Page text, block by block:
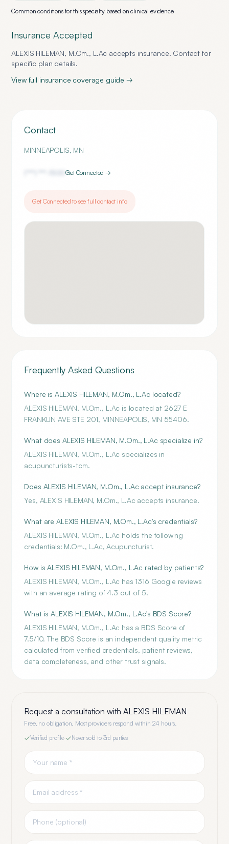
Common conditions for this specialty based on clinical evidence
Insurance Accepted
ALEXIS HILEMAN, M.Om., L.Ac accepts insurance. Contact for
specific plan details.
View full insurance coverage guide →
Contact
MINNEAPOLIS, MN
1500Get Connected →
Get Connected to see full contact info
Frequently Asked Questions
Where is ALEXIS HILEMAN, M.Om., L.Ac located?
ALEXIS HILEMAN, M.Om., L.Ac is located at 2627 E
FRANKLIN AVE STE 201, MINNEAPOLIS, MN 55406.
What does ALEXIS HILEMAN, M.Om., L.Ac specialize in?
ALEXIS HILEMAN, M.Om., L.Ac specializes in
acupuncturists-tcm.
Does ALEXIS HILEMAN, M.Om., L.Ac accept insurance?
Yes, ALEXIS HILEMAN, M.Om., L.Ac accepts insurance.
What are ALEXIS HILEMAN, M.Om., L.Ac's credentials?
ALEXIS HILEMAN, M.Om., L.Ac holds the following
credentials: M.Om., L.Ac, Acupuncturist.
How is ALEXIS HILEMAN, M.Om., L.Ac rated by patients?
ALEXIS HILEMAN, M.Om., L.Ac has 1316 Google reviews
with an average rating of 4.3 out of 5.
What is ALEXIS HILEMAN, M.Om., L.Ac's BDS Score?
ALEXIS HILEMAN, M.Om., L.Ac has a BDS Score of
7.5/10. The BDS Score is an independent quality metric
calculated from verified credentials, patient reviews,
data completeness, and other trust signals.
Request a consultation withALEXIS HILEMAN
Free, no obligation. Most providers respond within 24 hours.
Verified profile· Never sold to 3rd parties